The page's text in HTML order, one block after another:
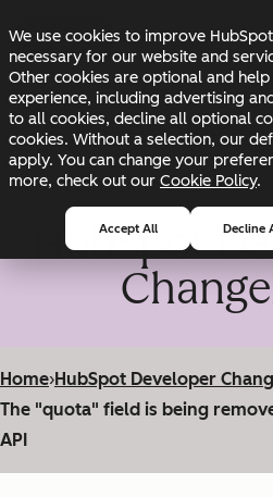
We use cookies to improve
necessary for our website and
Other cookies are optional and
experience, including advertising
to all cookies, decline all optional
cookies. Without a selection, our
apply. You can change your
more, check out our Cookie Policy.
Accept All Decline
Changelog Blog Docs
HubSpot
Home›HubSpot Developer
The "quota" field is being
API